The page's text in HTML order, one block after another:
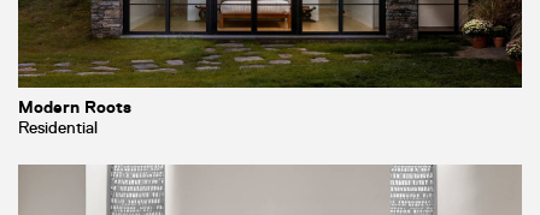
Modern Roots
Residential